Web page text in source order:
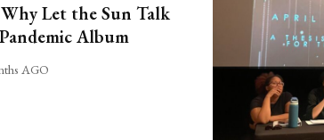
Let the Sun Talk
Album
AGO